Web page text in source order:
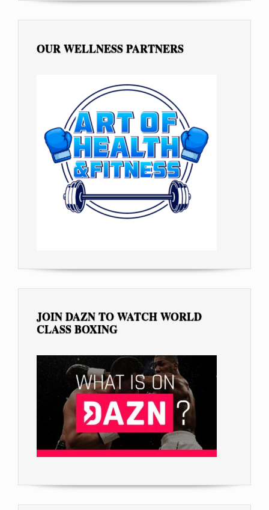
OUR WELLNESS PARTNERS
JOIN DAZN TO WATCH WORLD
CLASS BOXING